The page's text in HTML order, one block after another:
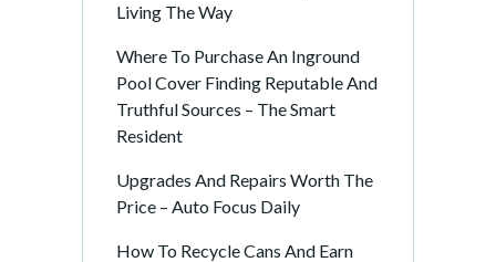
Living The Way
Where To Purchase An Inground
Pool Cover Finding Reputable And
Truthful Sources – The Smart
Resident
Upgrades And Repairs Worth The
Price – Auto Focus Daily
How To Recycle Cans And Earn